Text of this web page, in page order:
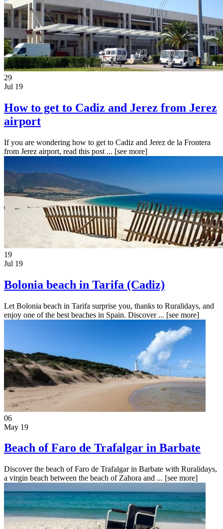
29
Jul 19
How to get to Cadiz and Jerez from Jerez
airport
If you are wondering how to get to Cadiz and Jerez de la Frontera
from Jerez airport, read this post ... [see more]
19
Jul 19
Bolonia beach in Tarifa (Cadiz)
Let Bolonia beach in Tarifa surprise you, thanks to Ruralidays, and
enjoy one of the best beaches in Spain. Discover ... [see more]
06
May 19
Beach of Faro de Trafalgar in Barbate
Discover the beach of Faro de Trafalgar in Barbate with Ruralidays,
a virgin beach between the beach of Zahora and ... [see more]